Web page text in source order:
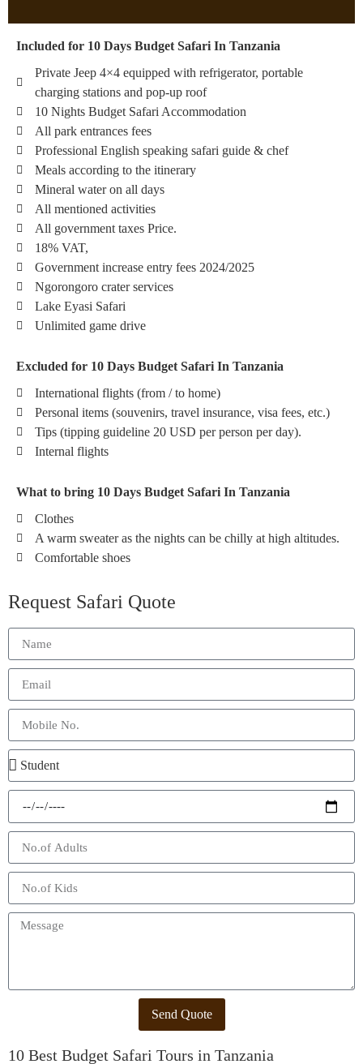
Included for 10 Days Budget Safari In Tanzania
Private Jeep 4×4 equipped with refrigerator, portable
charging stations and pop-up roof
10 Nights Budget Safari Accommodation
All park entrances fees
Professional English speaking safari guide & chef
Meals according to the itinerary
Mineral water on all days
All mentioned activities
All government taxes Price.
18% VAT,
Government increase entry fees 2024/2025
Ngorongoro crater services
Lake Eyasi Safari
Unlimited game drive
Excluded for 10 Days Budget Safari In Tanzania
International flights (from / to home)
Personal items (souvenirs, travel insurance, visa fees, etc.)
Tips (tipping guideline 20 USD per person per day).
Internal flights
What to bring 10 Days Budget Safari In Tanzania
Clothes
A warm sweater as the nights can be chilly at high altitudes.
Comfortable shoes
Request Safari Quote
Send Quote
10 Best Budget Safari Tours in Tanzania